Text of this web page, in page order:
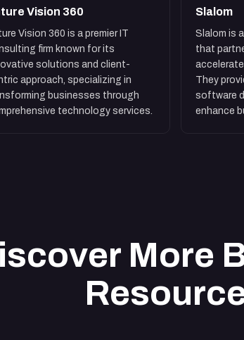
Vision 360
Vision 360 is a premier IT
firm known for its
solutions and client-
approach, specializing in
businesses through
technology services.
Slalom
Slalom is
that
They
software
enhance
More